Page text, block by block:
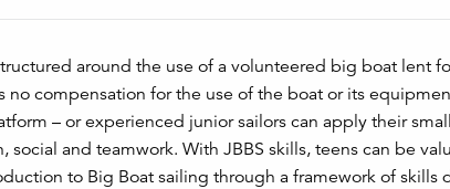
around the use of a volunteered big boat lent
no compensation for the use of the boat or its
– or experienced junior sailors can apply their
social and teamwork. With JBBS skills, teens can be
to Big Boat sailing through a framework of